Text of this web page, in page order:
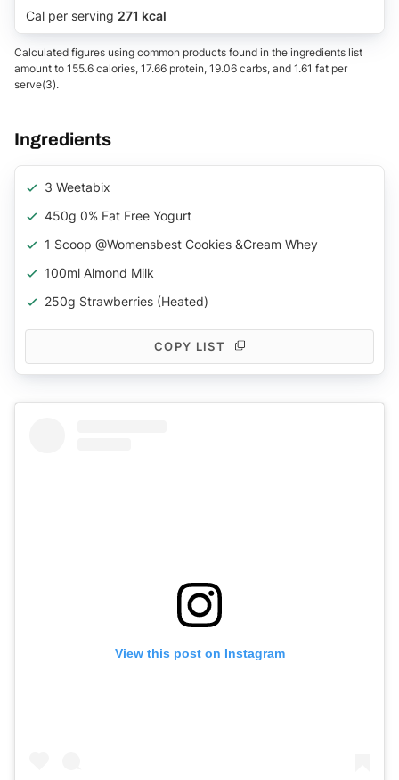
Cal per serving 271 kcal
Calculated figures using common products found in the ingredients list
amount to 155.6 calories, 17.66 protein, 19.06 carbs, and 1.61 fat per
serve(3).
Ingredients
3 Weetabix
450g 0% Fat Free Yogurt
1 Scoop @womensbest Cookies &cream Whey
100ml Almond Milk
250g Strawberries (heated)
COPY LIST
View this post on Instagram